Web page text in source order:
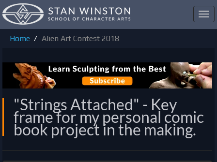
Home
Alien Art Contest 2018
"Strings Attached" - Key
frame for my personal comic
book project in the making.